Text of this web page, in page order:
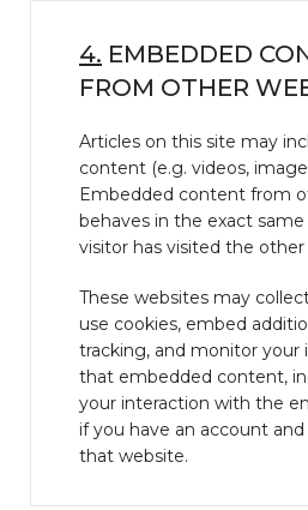
4. EMBEDDED
FROM OTHER
Articles on this site may
content (e.g. videos,
Embedded content from
behaves in the exact
visitor has visited the other
These websites may
use cookies, embed
tracking, and monitor your
that embedded content,
your interaction with the
if you have an account
that website.